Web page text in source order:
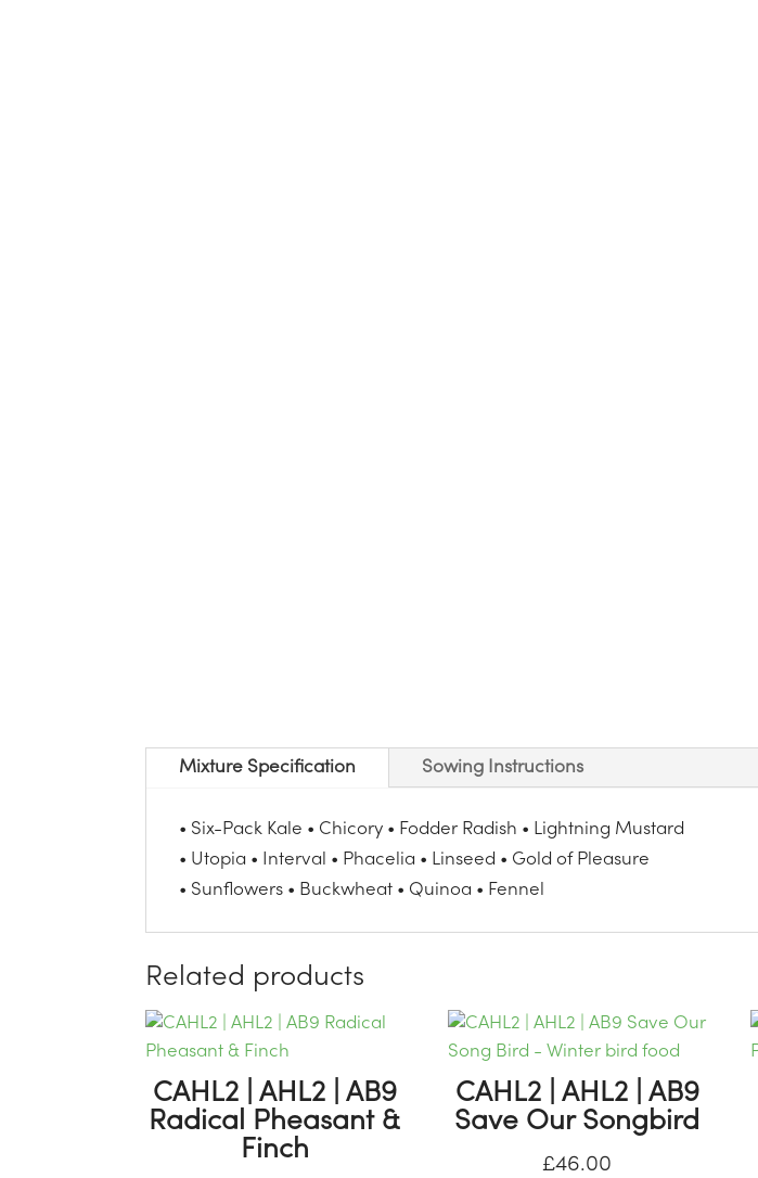
Mixture Specification Sowing Instructions
• Six-Pack Kale • Chicory • Fodder Radish • Lightning Mustard
• Utopia • Interval • Phacelia • Linseed • Gold of Pleasure
• Sunflowers • Buckwheat • Quinoa • Fennel
Related products
CAHL2 | AHL2 | AB9
Radical Pheasant &
Finch
CAHL2 | AHL2 | AB9
Save Our Songbird
£46.00